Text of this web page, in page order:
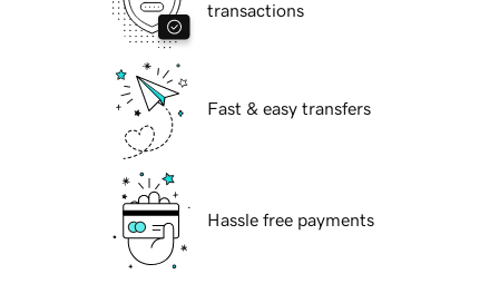
transactions
Fast & easy transfers
Hassle free payments